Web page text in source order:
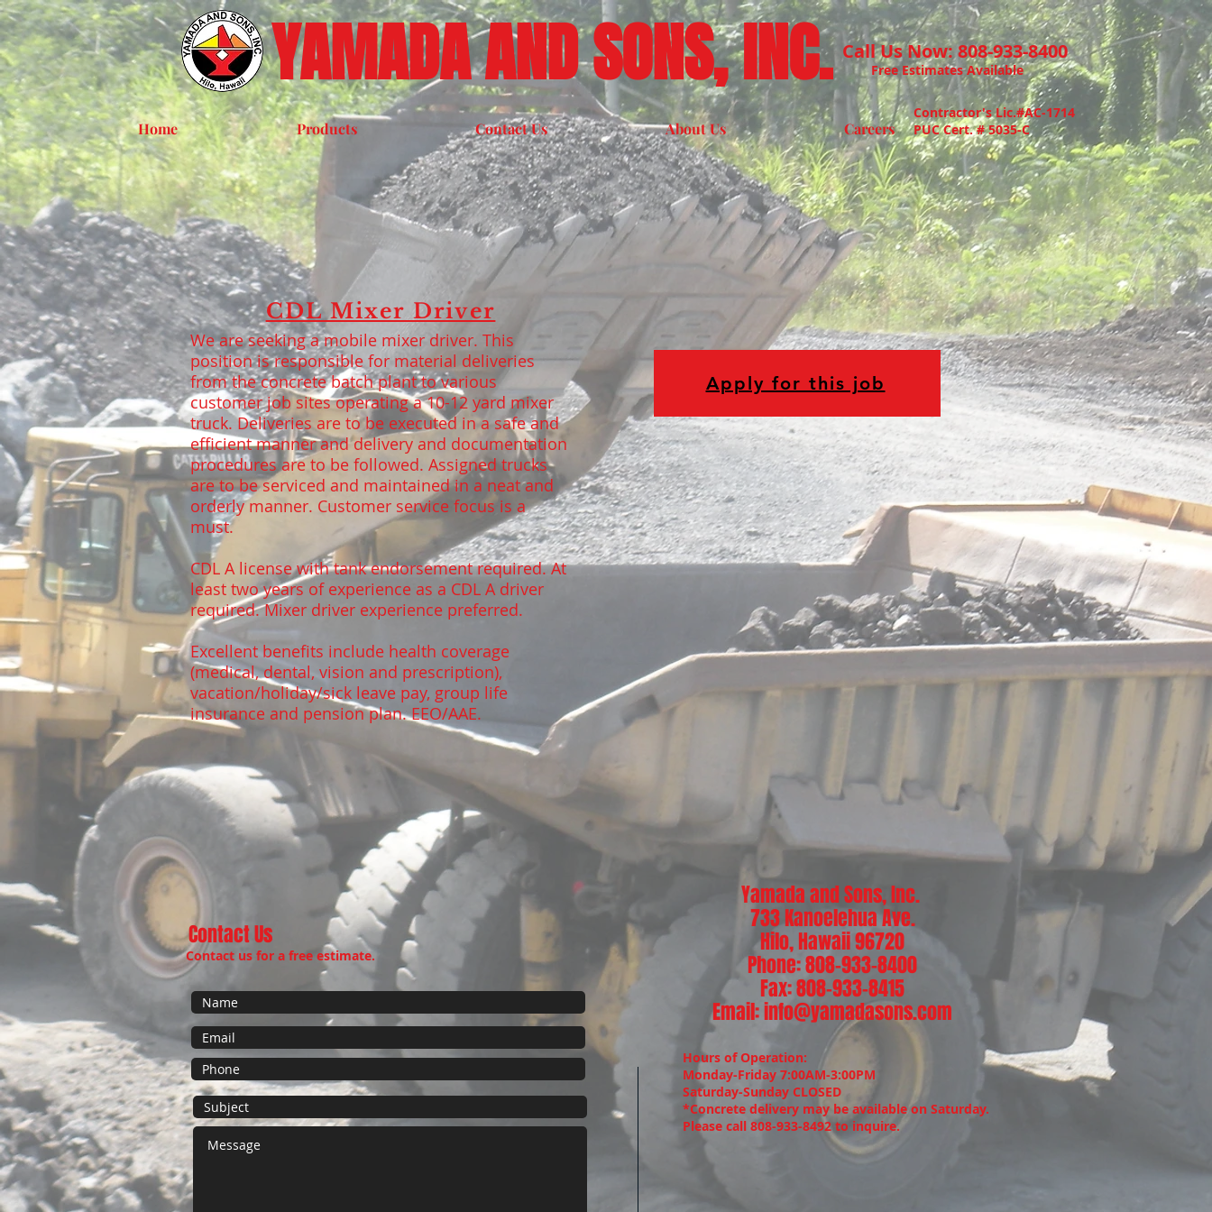
Call Us Now: 808-933-8400
Free Estimates Available
Home Products Contact Us About Us Careers
Contractor's Lic.#AC-1714
PUC Cert. # 5035-C
YAMADA AND SONS, INC.
CDL Mixer Driver
We are seeking a mobile mixer driver. This
position is responsible for material deliveries
from the concrete batch plant to various
customer job sites operating a 10-12 yard mixer
truck. Deliveries are to be executed in a safe and
efficient manner and delivery and documentation
procedures are to be followed. Assigned trucks
are to be serviced and maintained in a neat and
orderly manner. Customer service focus is a
must.
CDL A license with tank endorsement required. At
least two years of experience as a CDL A driver
required. Mixer driver experience preferred.
Excellent benefits include health coverage
(medical, dental, vision and prescription),
vacation/holiday/sick leave pay, group life
insurance and pension plan. EEO/AAE.
Apply for this job
Contact Us
Contact us for a free estimate.
Yamada and Sons, Inc.
733 Kanoelehua Ave.
Hilo, Hawaii 96720
Phone: 808-933-8400
Fax: 808-933-8415
Email:info@yamadasons.com
Hours of Operation:
Monday-Friday 7:00AM-3:00PM
Saturday-Sunday CLOSED
*Concrete delivery may be available on Saturday.
Please call 808-933-8492 to inquire.